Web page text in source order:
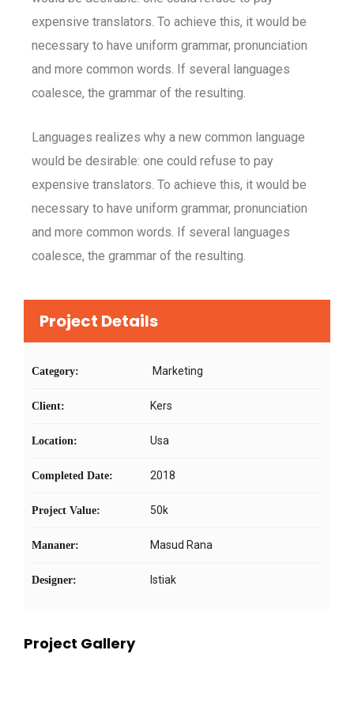
expensive translators. To achieve this, it would be
necessary to have uniform grammar, pronunciation
and more common words. If several languages
coalesce, the grammar of the resulting.
Languages realizes why a new common language
would be desirable: one could refuse to pay
expensive translators. To achieve this, it would be
necessary to have uniform grammar, pronunciation
and more common words. If several languages
coalesce, the grammar of the resulting.
Project Details
Category: Marketing
Client: Kers
Location: Usa
Completed Date: 2018
Project Value: 50k
Mananer: Masud Rana
Designer: Istiak
Project Gallery